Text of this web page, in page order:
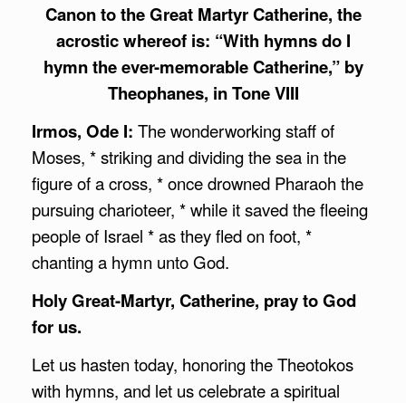
Canon to the Great Martyr Catherine, the
acrostic whereof is: “With hymns do I
hymn the ever-memorable Catherine,” by
Theophanes, in Tone VIII
Irmos, Ode I: The wonderworking staff of
Moses, * striking and dividing the sea in the
figure of a cross, * once drowned Pharaoh the
pursuing charioteer, * while it saved the fleeing
people of Israel * as they fled on foot, *
chanting a hymn unto God.
Holy Great-Martyr, Catherine, pray to God
for us.
Let us hasten today, honoring the Theotokos
with hymns, and let us celebrate a spiritual